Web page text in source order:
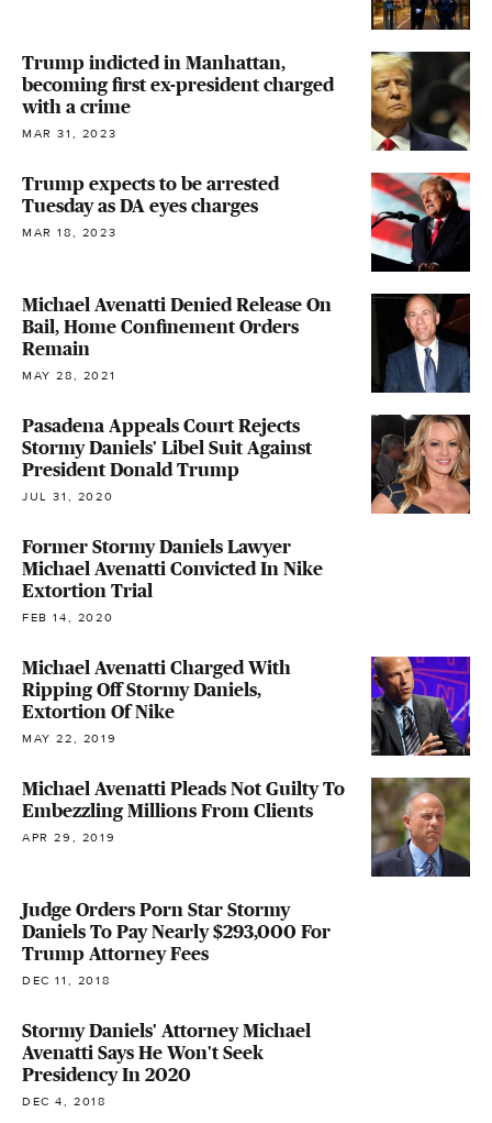
Trump indicted in Manhattan,
becoming first ex-president charged
with a crime
MAR 31, 2023
Trump expects to be arrested
Tuesday as DA eyes charges
MAR 18, 2023
Michael Avenatti Denied Release On
Bail, Home Confinement Orders
Remain
MAY 28, 2021
Pasadena Appeals Court Rejects
Stormy Daniels' Libel Suit Against
President Donald Trump
JUL 31, 2020
Former Stormy Daniels Lawyer
Michael Avenatti Convicted In Nike
Extortion Trial
FEB 14, 2020
Michael Avenatti Charged With
Ripping Off Stormy Daniels,
Extortion Of Nike
MAY 22, 2019
Michael Avenatti Pleads Not Guilty To
Embezzling Millions From Clients
APR 29, 2019
Judge Orders Porn Star Stormy
Daniels To Pay Nearly $293,000 For
Trump Attorney Fees
DEC 11, 2018
Stormy Daniels' Attorney Michael
Avenatti Says He Won't Seek
Presidency In 2020
DEC 4, 2018